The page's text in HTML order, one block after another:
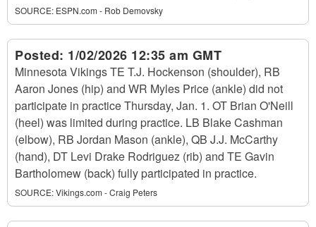
SOURCE: ESPN.com - Rob Demovsky
Posted: 1/02/2026 12:35 am GMT
Minnesota Vikings TE T.J. Hockenson (shoulder), RB
Aaron Jones (hip) and WR Myles Price (ankle) did not
participate in practice Thursday, Jan. 1. OT Brian O'Neill
(heel) was limited during practice. LB Blake Cashman
(elbow), RB Jordan Mason (ankle), QB J.J. McCarthy
(hand), DT Levi Drake Rodriguez (rib) and TE Gavin
Bartholomew (back) fully participated in practice.
SOURCE:Vikings.com - Craig Peters